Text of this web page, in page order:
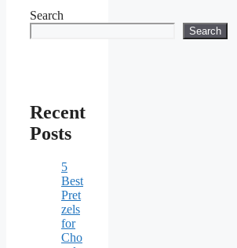
Search
Search
Recent
Posts
5
Best
Pret
zels
for
Cho